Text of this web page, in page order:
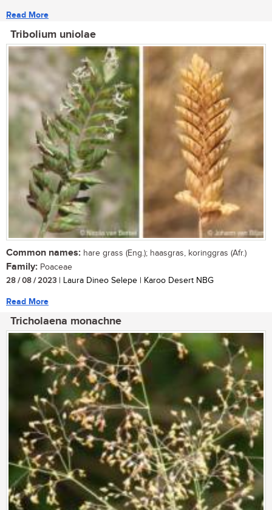
Read More
Tribolium uniolae
Common names: hare grass (Eng.); haasgras, koringgras (Afr.)
Family: Poaceae
28 / 08 / 2023 | Laura Dineo Selepe | Karoo Desert NBG
Read More
Tricholaena monachne